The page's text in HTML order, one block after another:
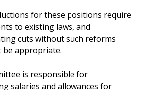
for these positions require
to existing laws, and
cuts without such reforms
be appropriate.
is responsible for
salaries and allowances for